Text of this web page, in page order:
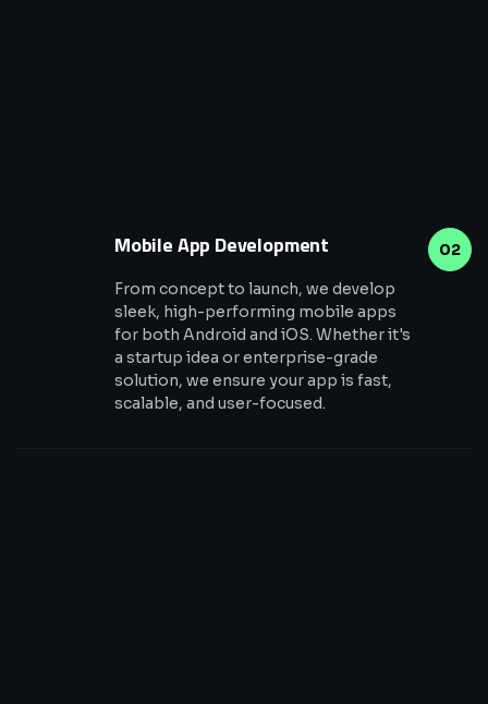
02
Mobile App Development
From concept to launch, we develop
sleek, high-performing mobile apps
for both Android and iOS. Whether it's
a startup idea or enterprise-grade
solution, we ensure your app is fast,
scalable, and user-focused.